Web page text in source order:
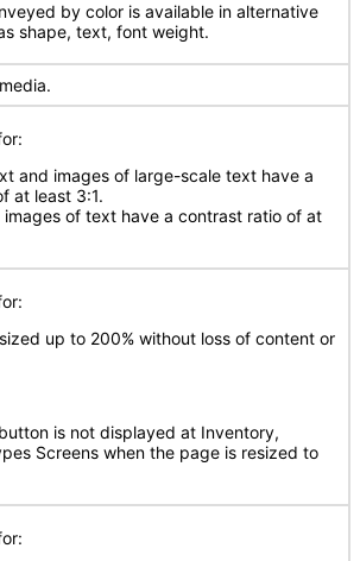
by color is available in alternative
shape, text, font weight.
and images of large-scale text have a
at least 3:1.
of text have a contrast ratio of at
up to 200% without loss of content or
is not displayed at Inventory,
Screens when the page is resized to